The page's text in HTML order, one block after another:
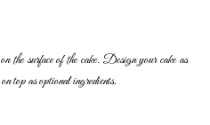
the surface of the cake. Design your cake as
topas optional ingredients.